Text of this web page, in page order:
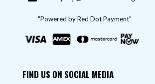
"Powered by Red Dot Payment"
FIND US ON SOCIAL MEDIA